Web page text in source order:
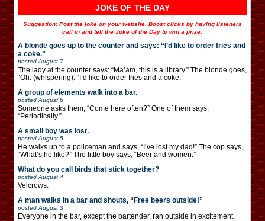
JOKE OF THE DAY
Suggestion: Post the joke on your website. Boost clicks by having listeners
call in and tell the Joke of the Day to win a prize.
A blonde goes up to the counter and says: “I’d like to order fries and
a coke.”
posted August 7
The lady at the counter says: “Ma’am, this is a library.” The blonde goes,
“Oh. (whispering): “I’d like to order fries and a coke.”
A group of elements walk into a bar.
posted August 6
Someone asks them, “Come here often?” One of them says,
“Periodically.”
A small boy was lost.
posted August 5
He walks up to a policeman and says, “I’ve lost my dad!” The cop says,
“What’s he like?” The little boy says, “Beer and women.”
What do you call birds that stick together?
posted August 4
Velcrows.
A man walks in a bar and shouts, “Free beers outside!”
posted August 3
Everyone in the bar, except the bartender, ran outside in excitement.